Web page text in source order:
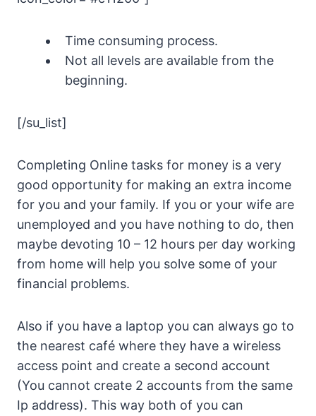
Time consuming process.
Not all levels are available from the
beginning.
[/su_list]
Completing Online tasks for money is a very
good opportunity for making an extra income
for you and your family. If you or your wife are
unemployed and you have nothing to do, then
maybe devoting 10 – 12 hours per day working
from home will help you solve some of your
financial problems.
Also if you have a laptop you can always go to
the nearest café where they have a wireless
access point and create a second account
(You cannot create 2 accounts from the same
Ip address). This way both of you can